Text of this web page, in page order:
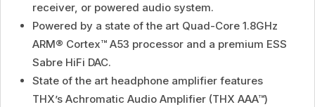
receiver, or powered audio system.
Powered by a state of the art Quad-Core 1.8GHz
ARM® Cortex™ A53 processor and a premium ESS
Sabre HiFi DAC.
State of the art headphone amplifier features
THX’s Achromatic Audio Amplifier (THX AAA™)